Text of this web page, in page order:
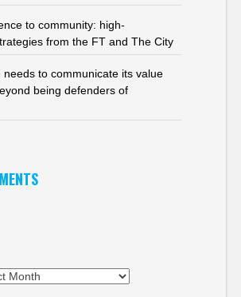
to community: high-
from the FT and The City
needs to communicate its value
being defenders of